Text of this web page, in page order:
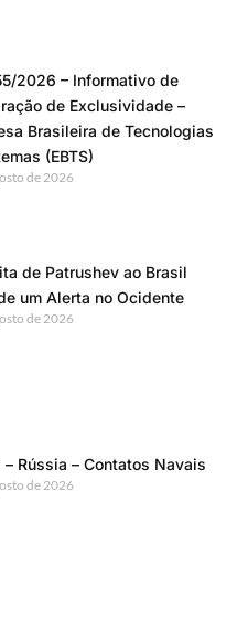
2026 – Informativo de
de Exclusividade –
Brasileira de Tecnologias
(EBTS)
de 2026
de Patrushev ao Brasil
um Alerta no Ocidente
de 2026
– Rússia – Contatos Navais
de 2026